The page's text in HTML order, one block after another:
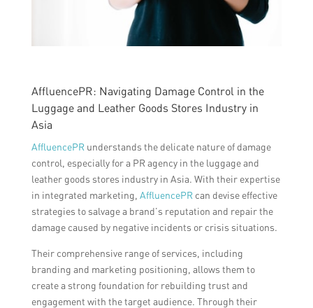
AffluencePR: Navigating Damage Control in the
Luggage and Leather Goods Stores Industry in
Asia
AffluencePRunderstands the delicate nature of damage
control, especially for a PR agency in the luggage and
leather goods stores industry in Asia. With their expertise
in integrated marketing, AffluencePRcan devise effective
strategies to salvage a brand’s reputation and repair the
damage caused by negative incidents or crisis situations.
Their comprehensive range of services, including
branding and marketing positioning, allows them to
create a strong foundation for rebuilding trust and
engagement with the target audience. Through their